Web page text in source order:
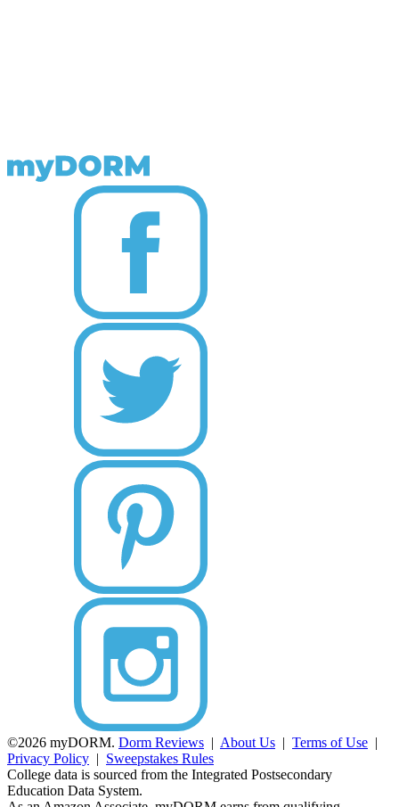
©2026 myDORM. Dorm Reviews | About Us | Terms of Use |
Privacy Policy | Sweepstakes Rules
College data is sourced from the Integrated Postsecondary
Education Data System.